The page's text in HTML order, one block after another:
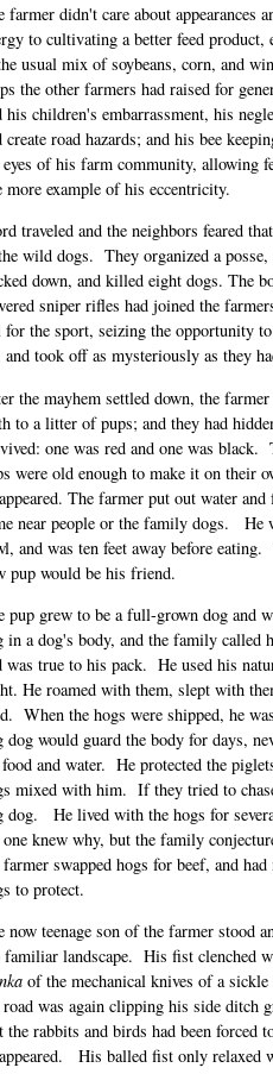
farmer didn't care about appearances
to cultivating a better feed
usual mix of soybeans, corn, and
the other farmers had raised for
his children's embarrassment, his
create road hazards; and his bee
eyes of his farm community, allowing
more example of his eccentricity.
traveled and the neighbors feared
wild dogs. They organized a
down, and killed eight dogs. The
sniper rifles had joined the
the sport, seizing the opportunity
and took off as mysteriously as they
the mayhem settled down, the
to a litter of pups; and they had
one was red and one was black.
were old enough to make it on their
The farmer put out water
near people or the family dogs.
He
and was ten feet away before eating.
pup would be his friend.
pup grew to be a full-grown dog and
in a dog's body, and the family called
was true to his pack. He used his
He roamed with them, slept with
When the hogs were shipped, he
dog would guard the body for days,
and water. He protected the
mixed with him. If they tried to
dog.
He lived with the hogs for
knew why, but the family
farmer swapped hogs for beef, and
to protect.
now teenage son of the farmer stood
familiar landscape. His fist clenched
of the mechanical knives of a
road was again clipping his side ditch
the rabbits and birds had been forced
His balled fist only relaxed